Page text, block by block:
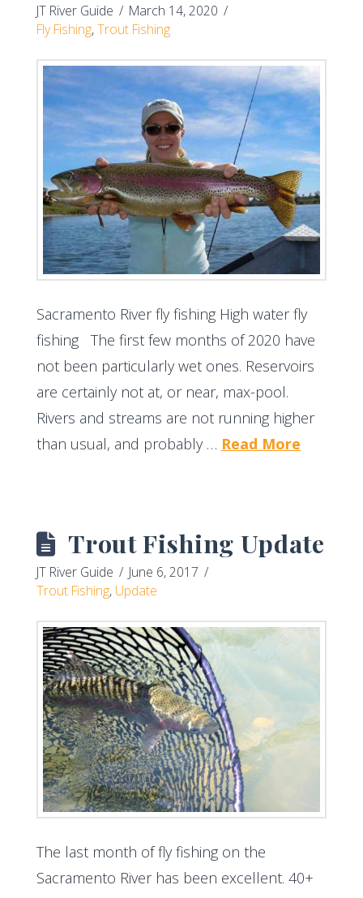
JT River Guide
March 14, 2020
Fly Fishing,Trout Fishing
Sacramento River fly fishing High water fly
fishing The first few months of 2020 have
not been particularly wet ones. Reservoirs
are certainly not at, or near, max-pool.
Rivers and streams are not running higher
than usual, and probably … Read More
Trout Fishing Update
JT River Guide
June 6, 2017
Trout Fishing, Update
The last month of fly fishing on the
Sacramento River has been excellent. 40+